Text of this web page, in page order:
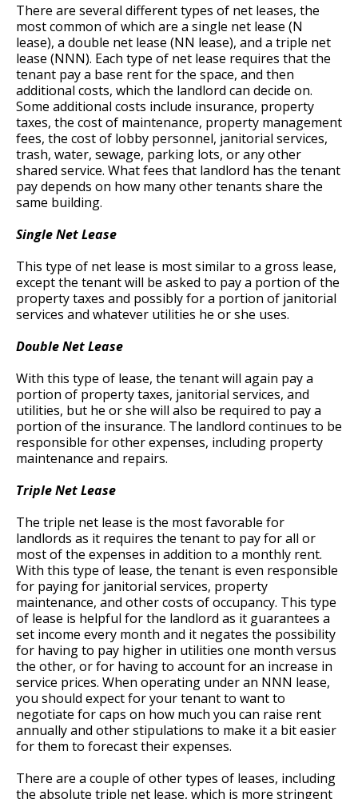
There are several different types of net leases, the
most common of which are a single net lease (N
lease), a double net lease (NN lease), and a triple net
lease (NNN). Each type of net lease requires that the
tenant pay a base rent for the space, and then
additional costs, which the landlord can decide on.
Some additional costs include insurance, property
taxes, the cost of maintenance, property management
fees, the cost of lobby personnel, janitorial services,
trash, water, sewage, parking lots, or any other
shared service. What fees that landlord has the tenant
pay depends on how many other tenants share the
same building.
Single Net Lease
This type of net lease is most similar to a gross lease,
except the tenant will be asked to pay a portion of the
property taxes and possibly for a portion of janitorial
services and whatever utilities he or she uses.
Double Net Lease
With this type of lease, the tenant will again pay a
portion of property taxes, janitorial services, and
utilities, but he or she will also be required to pay a
portion of the insurance. The landlord continues to be
responsible for other expenses, including property
maintenance and repairs.
Triple Net Lease
The triple net lease is the most favorable for
landlords as it requires the tenant to pay for all or
most of the expenses in addition to a monthly rent.
With this type of lease, the tenant is even responsible
for paying for janitorial services, property
maintenance, and other costs of occupancy. This type
of lease is helpful for the landlord as it guarantees a
set income every month and it negates the possibility
for having to pay higher in utilities one month versus
the other, or for having to account for an increase in
service prices. When operating under an NNN lease,
you should expect for your tenant to want to
negotiate for caps on how much you can raise rent
annually and other stipulations to make it a bit easier
for them to forecast their expenses.
There are a couple of other types of leases, including
the absolute triple net lease, which is more stringent